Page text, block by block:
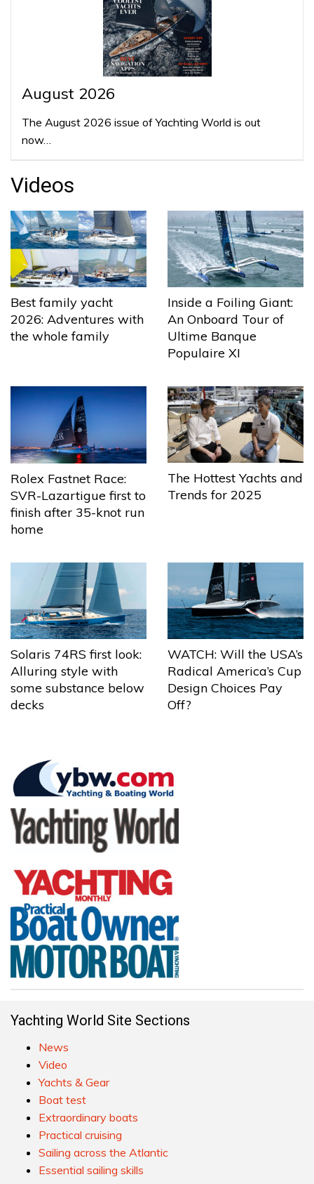
August 2026
The August 2026 issue of Yachting World is out
now…
Videos
Best family yacht
2026: Adventures with
the whole family
Inside a Foiling Giant:
An Onboard Tour of
Ultime Banque
Populaire XI
Rolex Fastnet Race:
SVR-Lazartigue first to
finish after 35-knot run
home
The Hottest Yachts and
Trends for 2025
Solaris 74RS first look:
Alluring style with
some substance below
decks
WATCH: Will the USA’s
Radical America’s Cup
Design Choices Pay
Off?
Yachting World Site Sections
News
Video
Yachts & Gear
Boat test
Extraordinary boats
Practical cruising
Sailing across the Atlantic
Essential sailing skills